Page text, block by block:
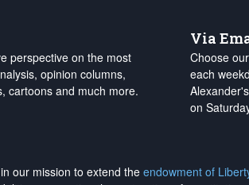
perspective on the most
opinion columns,
cartoons and much more.
Via
Choose
each
on
our mission to extend the endowment of